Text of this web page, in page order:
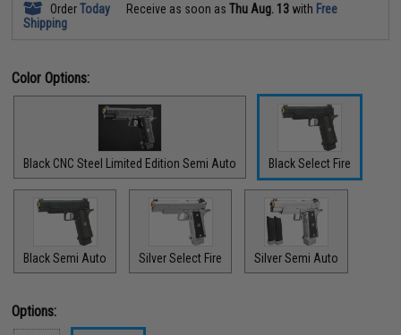
OrderToday Receive as soon asThu Aug. 13 with Free
Shipping
Color Options:
Black CNC Steel Limited Edition Semi Auto Black Select Fire
Black Semi Auto Silver Select Fire Silver Semi Auto
Options: